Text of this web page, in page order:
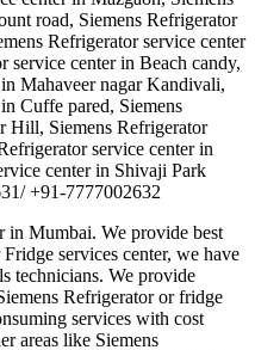
road, Siemens Refrigerator
Refrigerator service center
service center in Beach candy,
Mahaveer nagar Kandivali,
Cuffe pared, Siemens
Hill, Siemens Refrigerator
service center in
center in Shivaji Park
+91-7777002632
in Mumbai. We provide best
services center, we have
technicians. We provide
Refrigerator or fridge
services with cost
areas like Siemens